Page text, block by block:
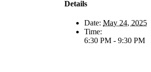
Details
Date: May 24, 2025
Time:
6:30 PM - 9:30 PM